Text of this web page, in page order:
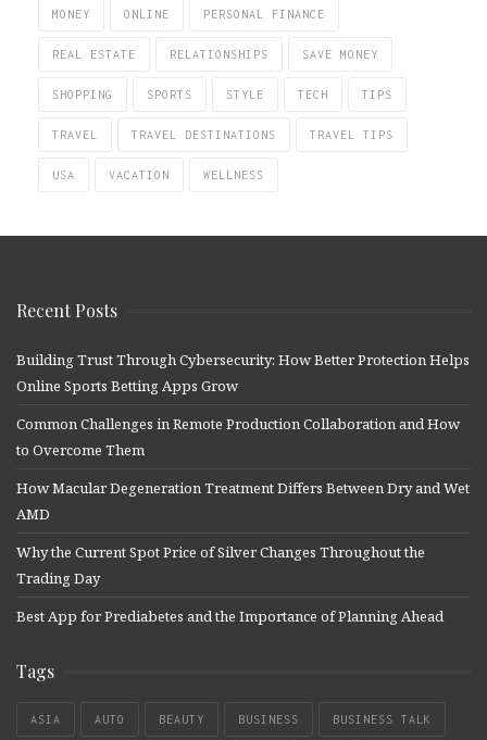
MONEY ONLINE PERSONAL FINANCE
REAL ESTATE RELATIONSHIPS SAVE MONEY
SHOPPING SPORTS STYLE TECH TIPS
TRAVEL TRAVEL DESTINATIONS TRAVEL TIPS
USA VACATION WELLNESS
Recent Posts
Building Trust Through Cybersecurity: How Better Protection Helps
Online Sports Betting Apps Grow
Common Challenges in Remote Production Collaboration and How
to Overcome Them
How Macular Degeneration Treatment Differs Between Dry and Wet
AMD
Why the Current Spot Price of Silver Changes Throughout the
Trading Day
Best App for Prediabetes and the Importance of Planning Ahead
Tags
ASIA AUTO BEAUTY BUSINESS BUSINESS TALK